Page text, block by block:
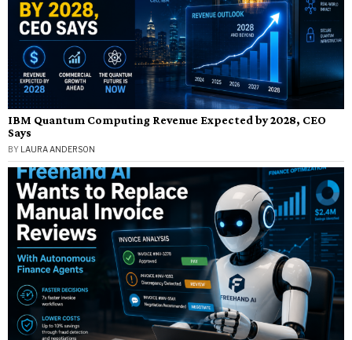
IBM Quantum Computing Revenue Expected by 2028, CEO
Says
BY LAURA ANDERSON